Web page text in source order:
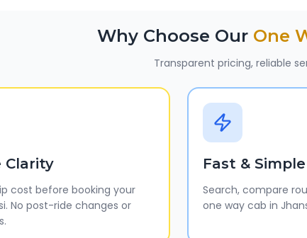
Why Choose Our One
Transparent pricing, reliable
Clarity
cost before booking your
No post-ride changes or
Fast &
Search, compare
one way cab in